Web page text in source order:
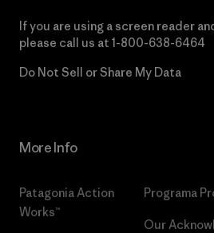
If you are using a screen reader
please call us at 1-800-638-6464
Do Not Sell or Share My Data
More Info
Patagonia Action
Works™
Programa
Our